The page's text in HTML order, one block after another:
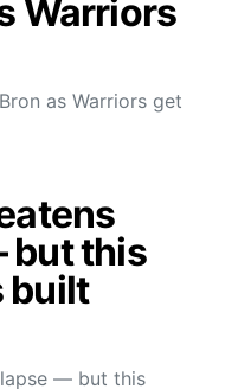
Warriors
as Warriors get
but this
built
— but this